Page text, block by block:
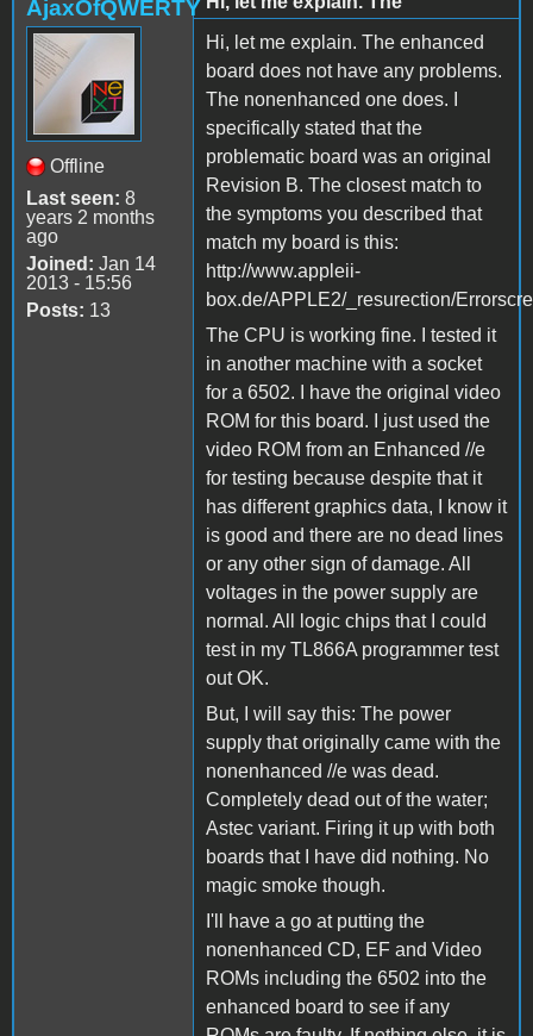
AjaxOfQWERTY
Offline
Last seen: 8
years 2 months
ago
Joined: Jan 14
2013 - 15:56
Posts: 13
Hi, let me explain. The enhanced
board does not have any problems.
The nonenhanced one does. I
specifically stated that the
problematic board was an original
Revision B. The closest match to
the symptoms you described that
match my board is this:
http://www.appleii-
box.de/APPLE2/_resurection/
The CPU is working fine. I tested it
in another machine with a socket
for a 6502. I have the original video
ROM for this board. I just used the
video ROM from an Enhanced //e
for testing because despite that it
has different graphics data, I know it
is good and there are no dead lines
or any other sign of damage. All
voltages in the power supply are
normal. All logic chips that I could
test in my TL866A programmer test
out OK.
But, I will say this: The power
supply that originally came with the
nonenhanced //e was dead.
Completely dead out of the water;
Astec variant. Firing it up with both
boards that I have did nothing. No
magic smoke though.
I'll have a go at putting the
nonenhanced CD, EF and Video
ROMs including the 6502 into the
enhanced board to see if any